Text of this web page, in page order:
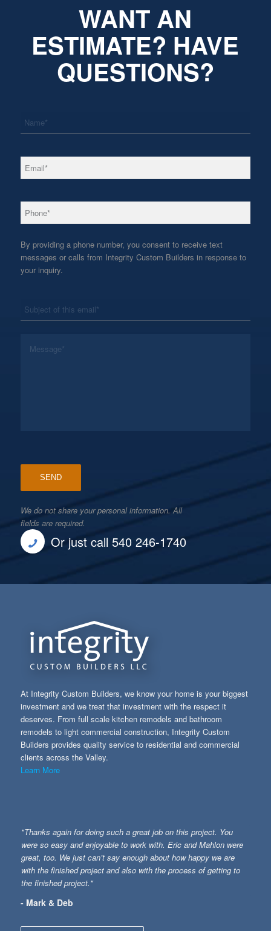
WANT AN
ESTIMATE? HAVE
QUESTIONS?
Email *
Phone *
By providing a phone number, you consent to receive text
messages or calls from Integrity Custom Builders in response to
your inquiry.
We do not share your personal information. All
fields are required.
Or just call 540 246-1740
At Integrity Custom Builders, we know your home is your biggest
investment and we treat that investment with the respect it
deserves. From full scale kitchen remodels and bathroom
remodels to light commercial construction, Integrity Custom
Builders provides quality service to residential and commercial
clients across the Valley.
Learn More
"Thanks again for doing such a great job on this project. You
were so easy and enjoyable to work with. Eric and Mahlon were
great, too. We just can’t say enough about how happy we are
with the finished project and also with the process of getting to
the finished project."
- Mark & Deb